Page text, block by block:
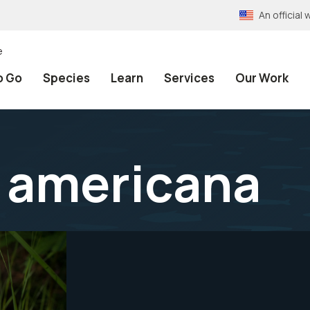
An official
Go Species Learn Services Our Work